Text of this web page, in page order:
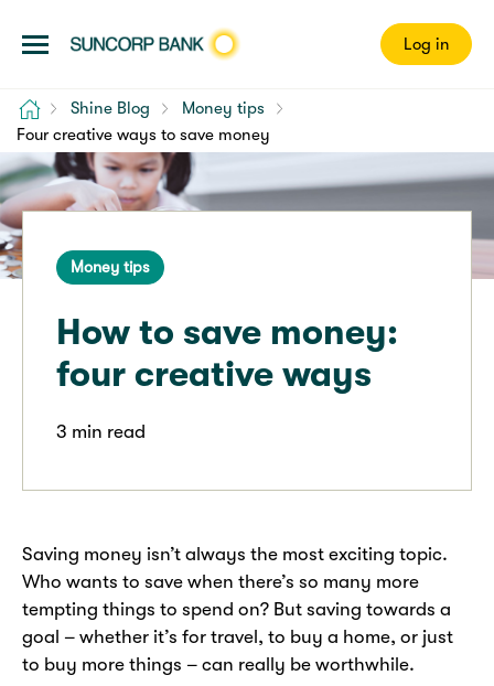
Log in
Home Shine Blog
Money tips
Four creative ways to save money
Money tips
How to save money:
four creative ways
3 min read
Saving money isn’t always the most exciting topic.
Who wants to save when there’s so many more
tempting things to spend on? But saving towards a
goal – whether it’s for travel, to buy a home, or just
to buy more things – can really be worthwhile.